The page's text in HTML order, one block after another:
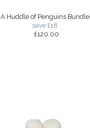
A Huddle of Penguins Bundle
save £18
£120.00